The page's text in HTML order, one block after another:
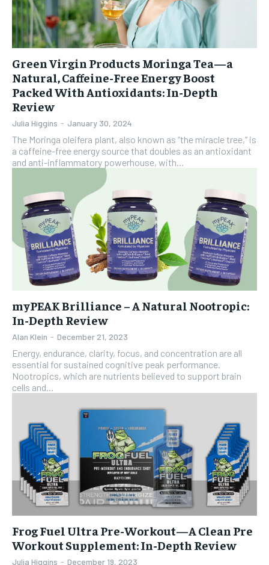
Green Virgin Products Moringa Tea—a
Natural, Caffeine-Free Energy Boost
Packed With Antioxidants: In-Depth
Review
Julia Higgins - January 30, 2024
The Moringa oleifera plant, also known as “the miracle tree,” is
a caffeine-free energy source that doubles as an antioxidant
and anti-inflammatory powerhouse, with...
myPEAK Brilliance – A Natural Nootropic:
In-Depth Review
Alan Klein - December 21, 2023
Energy, endurance, clarity, focus, and concentration are all
essential for sustained cognitive peak performance.
Nootropics, which are nutrients believed to support brain
cells and...
Frog Fuel Ultra Pre-Workout—A Clean Pre
Workout Supplement: In-Depth Review
Julia Higgins - December 19, 2023